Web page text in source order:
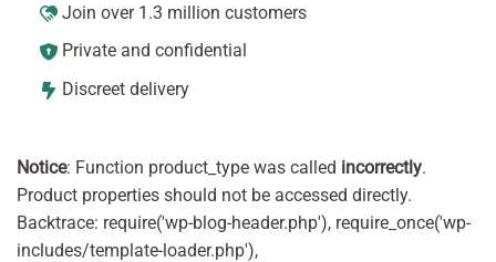
Join over 1.3 million customers
Private and confidential
Discreet delivery
Notice: Function product_type was called incorrectly.
Product properties should not be accessed directly.
Backtrace: require('wp-blog-header.php'), require_once('wp-
includes/template-loader.php'),